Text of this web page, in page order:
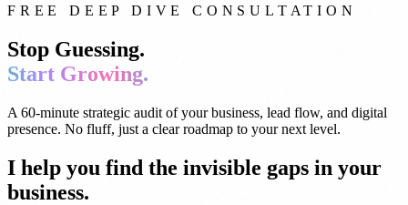
FREE DEEP DIVE CONSULTATION
Stop Guessing.
Start Growing.
A 60-minute strategic audit of your business, lead flow, and digital
presence. No fluff, just a clear roadmap to your next level.
I help you find the invisible gaps in your
business.